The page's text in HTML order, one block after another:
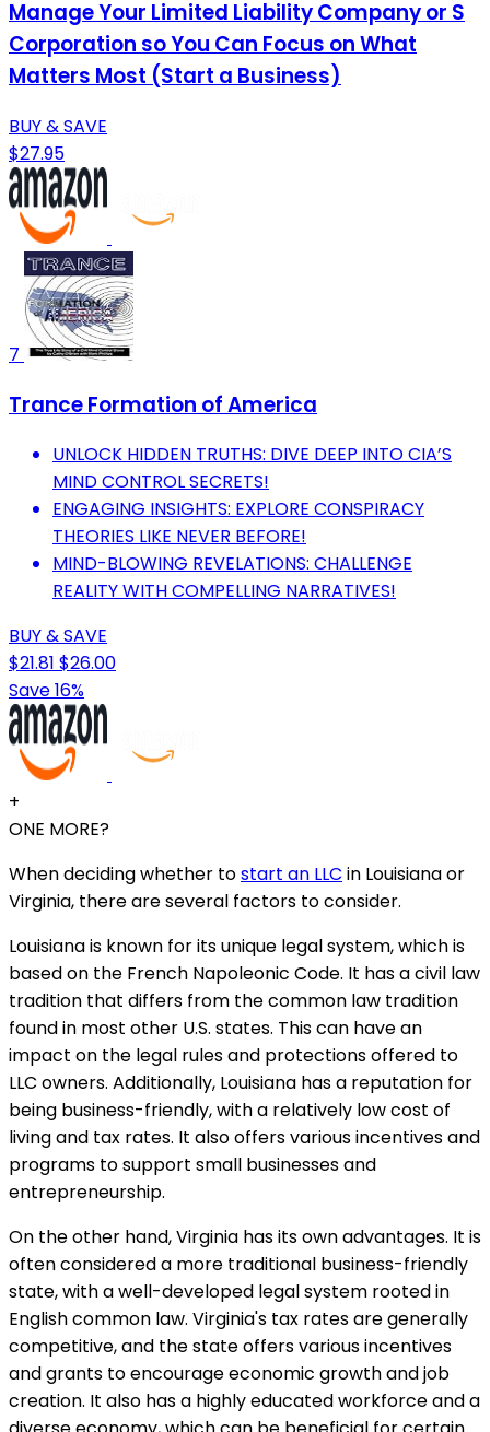
Manage Your Limited Liability Company or S
Corporation so You Can Focus on What
Matters Most (Start a Business)
BUY & SAVE
$27.95
7
Trance Formation of America
UNLOCK HIDDEN TRUTHS: DIVE DEEP INTO CIA’S
MIND CONTROL SECRETS!
ENGAGING INSIGHTS: EXPLORE CONSPIRACY
THEORIES LIKE NEVER BEFORE!
MIND-BLOWING REVELATIONS: CHALLENGE
REALITY WITH COMPELLING NARRATIVES!
BUY & SAVE
$21.81 $26.00
Save 16%
+
ONE MORE?
When deciding whether tostart an LLC in Louisiana or
Virginia, there are several factors to consider.
Louisiana is known for its unique legal system, which is
based on the French Napoleonic Code. It has a civil law
tradition that differs from the common law tradition
found in most other U.S. states. This can have an
impact on the legal rules and protections offered to
LLC owners. Additionally, Louisiana has a reputation for
being business-friendly, with a relatively low cost of
living and tax rates. It also offers various incentives and
programs to support small businesses and
entrepreneurship.
On the other hand, Virginia has its own advantages. It is
often considered a more traditional business-friendly
state, with a well-developed legal system rooted in
English common law. Virginia's tax rates are generally
competitive, and the state offers various incentives
and grants to encourage economic growth and job
creation. It also has a highly educated workforce and a